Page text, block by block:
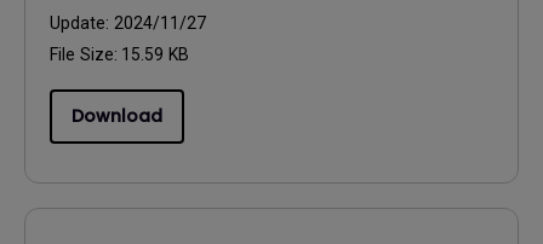
Update: 2024/11/27
File Size: 15.59 KB
Download